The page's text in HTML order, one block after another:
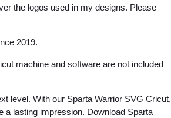
the logos used in my designs. Please
2019.
machine and software are not included
level. With our Sparta Warrior SVG Cricut,
a lasting impression. Download Sparta